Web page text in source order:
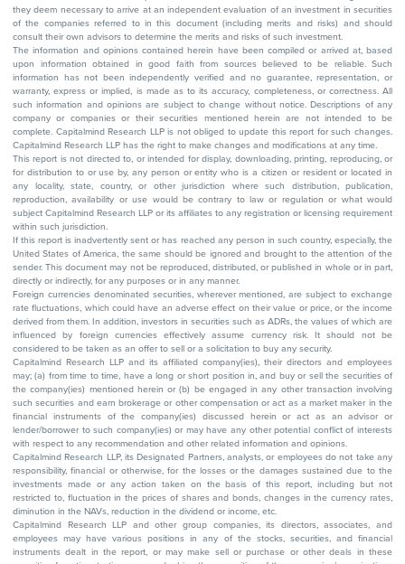
they deem necessary to arrive at an independent evaluation of an investment in securities
of the companies referred to in this document (including merits and risks) and should
consult their own advisors to determine the merits and risks of such investment.
The information and opinions contained herein have been compiled or arrived at, based
upon information obtained in good faith from sources believed to be reliable. Such
information has not been independently verified and no guarantee, representation, or
warranty, express or implied, is made as to its accuracy, completeness, or correctness. All
such information and opinions are subject to change without notice. Descriptions of any
company or companies or their securities mentioned herein are not intended to be
complete. Capitalmind Research LLP is not obliged to update this report for such changes.
Capitalmind Research LLP has the right to make changes and modifications at any time.
This report is not directed to, or intended for display, downloading, printing, reproducing, or
for distribution to or use by, any person or entity who is a citizen or resident or located in
any locality, state, country, or other jurisdiction where such distribution, publication,
reproduction, availability or use would be contrary to law or regulation or what would
subject Capitalmind Research LLP or its affiliates to any registration or licensing requirement
within such jurisdiction.
If this report is inadvertently sent or has reached any person in such country, especially, the
United States of America, the same should be ignored and brought to the attention of the
sender. This document may not be reproduced, distributed, or published in whole or in part,
directly or indirectly, for any purposes or in any manner.
Foreign currencies denominated securities, wherever mentioned, are subject to exchange
rate fluctuations, which could have an adverse effect on their value or price, or the income
derived from them. In addition, investors in securities such as ADRs, the values of which are
influenced by foreign currencies effectively assume currency risk. It should not be
considered to be taken as an offer to sell or a solicitation to buy any security.
Capitalmind Research LLP and its affiliated company(ies), their directors and employees
may; (a) from time to time, have a long or short position in, and buy or sell the securities of
the company(ies) mentioned herein or (b) be engaged in any other transaction involving
such securities and earn brokerage or other compensation or act as a market maker in the
financial instruments of the company(ies) discussed herein or act as an advisor or
lender/borrower to such company(ies) or may have any other potential conflict of interests
with respect to any recommendation and other related information and opinions.
Capitalmind Research LLP, its Designated Partners, analysts, or employees do not take any
responsibility, financial or otherwise, for the losses or the damages sustained due to the
investments made or any action taken on the basis of this report, including but not
restricted to, fluctuation in the prices of shares and bonds, changes in the currency rates,
diminution in the NAVs, reduction in the dividend or income, etc.
Capitalmind Research LLP and other group companies, its directors, associates, and
employees may have various positions in any of the stocks, securities, and financial
instruments dealt in the report, or may make sell or purchase or other deals in these